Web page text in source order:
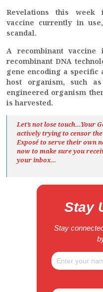
Revelations this week
vaccine currently in
scandal.
A recombinant vaccine
recombinant DNA
gene encoding a
host organism, such
engineered organism
is harvested.
Let’s not lose touch…Your
actively trying to censor
Exposéto serve their own
now to make sure you
your inbox…
Stay
Stay